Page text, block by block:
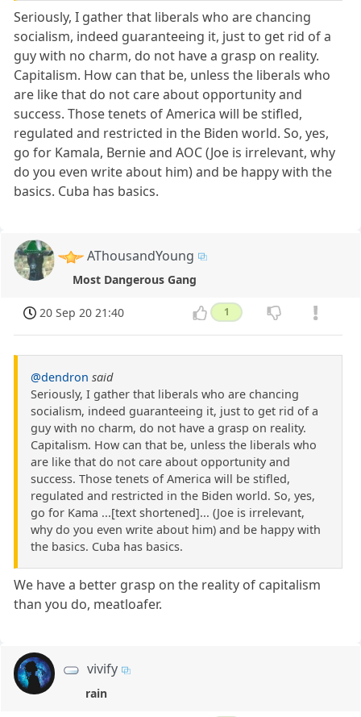
Seriously, I gather that liberals who are chancing
socialism, indeed guaranteeing it, just to get rid of a
guy with no charm, do not have a grasp on reality.
Capitalism. How can that be, unless the liberals who
are like that do not care about opportunity and
success. Those tenets of America will be stifled,
regulated and restricted in the Biden world. So, yes,
go for Kamala, Bernie and AOC (Joe is irrelevant, why
do you even write about him) and be happy with the
basics. Cuba has basics.
AThousandYoung
Most Dangerous Gang
20 Sep 20 21:40 1
@dendron said
Seriously, I gather that liberals who are chancing
socialism, indeed guaranteeing it, just to get rid of a
guy with no charm, do not have a grasp on reality.
Capitalism. How can that be, unless the liberals who
are like that do not care about opportunity and
success. Those tenets of America will be stifled,
regulated and restricted in the Biden world. So, yes,
go for Kama ...[text shortened]... (Joe is irrelevant,
why do you even write about him) and be happy with
the basics. Cuba has basics.
We have a better grasp on the reality of capitalism
than you do, meatloafer.
vivify
rain